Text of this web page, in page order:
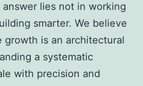
lies not in working
smarter. We believe
growth is an architectural
a systematic
with precision and